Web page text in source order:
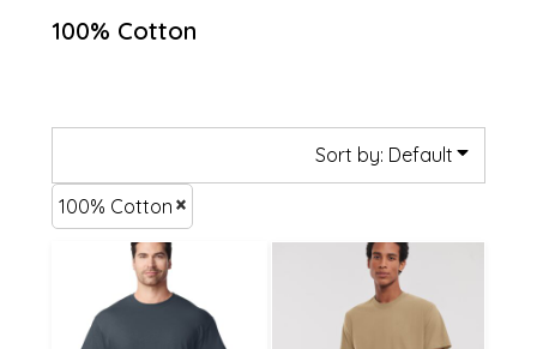
100% Cotton
Sort by: Default
100% Cotton
£6.72
£12.12
£6.72